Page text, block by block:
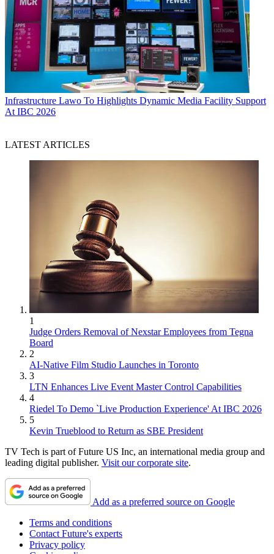
Infrastructure Lawo To Highlights Dynamic Media Facility Support
At IBC 2026
LATEST ARTICLES
1
Judge Orders Removal of Nexstar Employees from Tegna
Board
2
AI-Native Film Studio Launches in Toronto
3
LTN Enhances Live Event Master Control Capabilities
4
Riedel To Demo `Live Production Experience' At IBC 2026
5
Kevin Trueblood to Return as SBE President
TV Tech is part of Future US Inc, an international media group and
leading digital publisher. Visit our corporate site.
Add as a preferred source on Google
Terms and conditions
Contact Future's experts
Privacy policy